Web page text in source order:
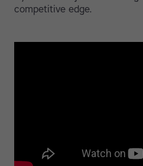
competitive edge.